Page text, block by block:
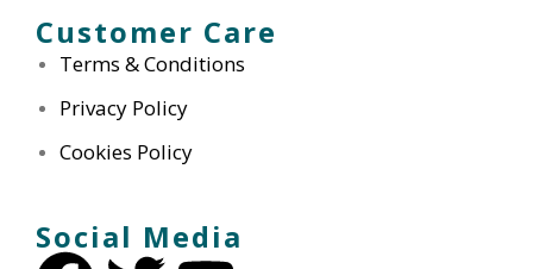
Customer Care
Terms & Conditions
Privacy Policy
Cookies Policy
Social Media